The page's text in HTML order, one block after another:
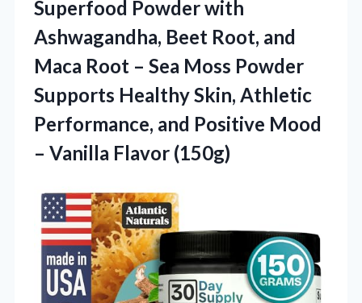
Superfood Powder with
Ashwagandha, Beet Root, and
Maca Root – Sea Moss Powder
Supports Healthy Skin, Athletic
Performance, and Positive Mood
– Vanilla Flavor (150g)